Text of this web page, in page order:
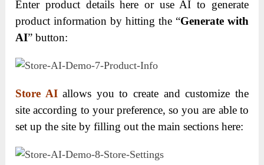
Enter product details here or use AI to generate
product information by hitting the “Generate with
AI” button:
Store AIallows you to create and customize the
site according to your preference, so you are able to
set up the site by filling out the main sections here: